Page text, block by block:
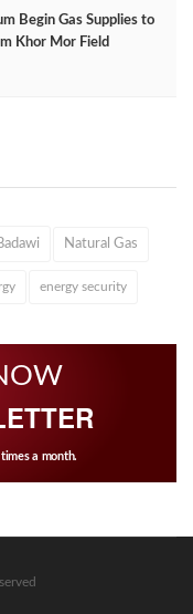
Begin Gas Supplies to
Khor Mor Field
Natural Gas
energy security
a month.